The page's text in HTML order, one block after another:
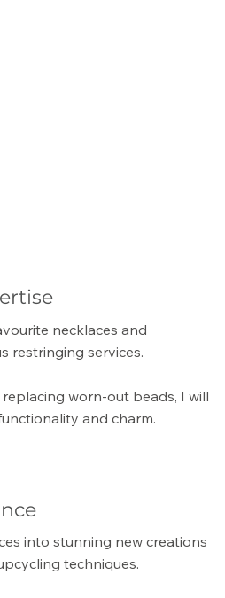
necklaces and
restringing services.
worn-out beads, I will
and charm.
into stunning new creations
techniques.